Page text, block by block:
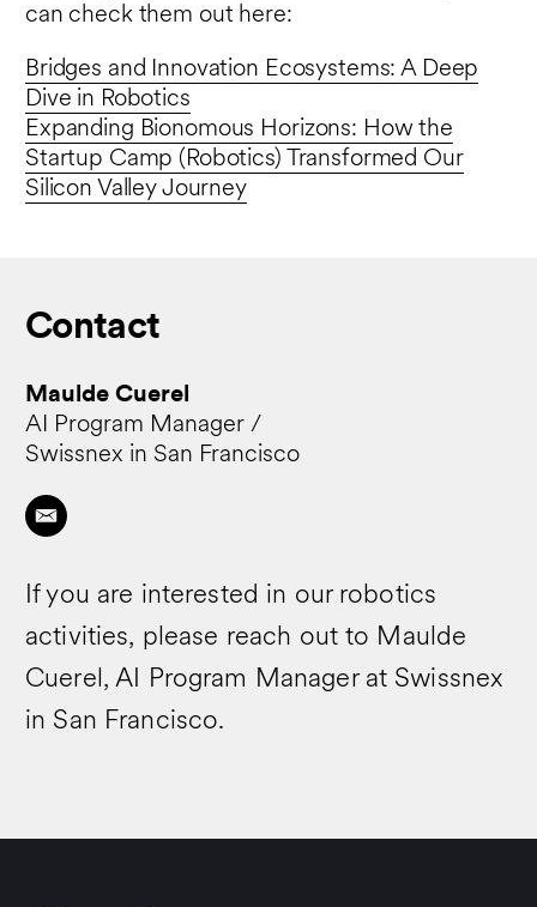
can check them out here:
Bridges and Innovation Ecosystems: A Deep
Dive in Robotics
Expanding Bionomous Horizons: How the
Startup Camp (Robotics) Transformed Our
Silicon Valley Journey
Contact
Maulde Cuerel
AI Program Manager /
Swissnex in San Francisco
If you are interested in our robotics
activities, please reach out to Maulde
Cuerel, AI Program Manager at Swissnex
in San Francisco.